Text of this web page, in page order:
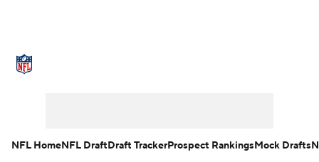
NFL HomeNFL DraftDraft TrackerProspect RankingsMock Drafts